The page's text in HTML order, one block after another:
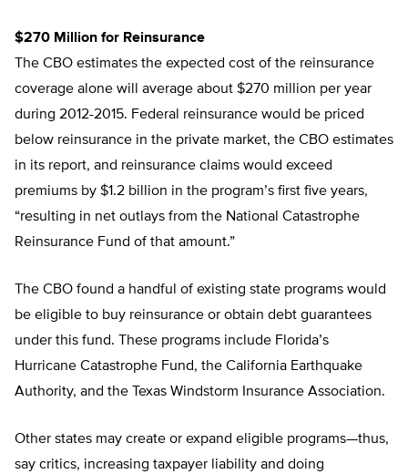
$270 Million for Reinsurance
The CBO estimates the expected cost of the reinsurance
coverage alone will average about $270 million per year
during 2012-2015. Federal reinsurance would be priced
below reinsurance in the private market, the CBO estimates
in its report, and reinsurance claims would exceed
premiums by $1.2 billion in the program’s first five years,
“resulting in net outlays from the National Catastrophe
Reinsurance Fund of that amount.”
The CBO found a handful of existing state programs would
be eligible to buy reinsurance or obtain debt guarantees
under this fund. These programs include Florida’s
Hurricane Catastrophe Fund, the California Earthquake
Authority, and the Texas Windstorm Insurance Association.
Other states may create or expand eligible programs—thus,
say critics, increasing taxpayer liability and doing